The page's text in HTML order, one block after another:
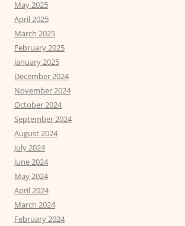
May 2025
April 2025
March 2025
February 2025
January 2025
December 2024
November 2024
October 2024
September 2024
August 2024
July 2024
June 2024
May 2024
April 2024
March 2024
February 2024